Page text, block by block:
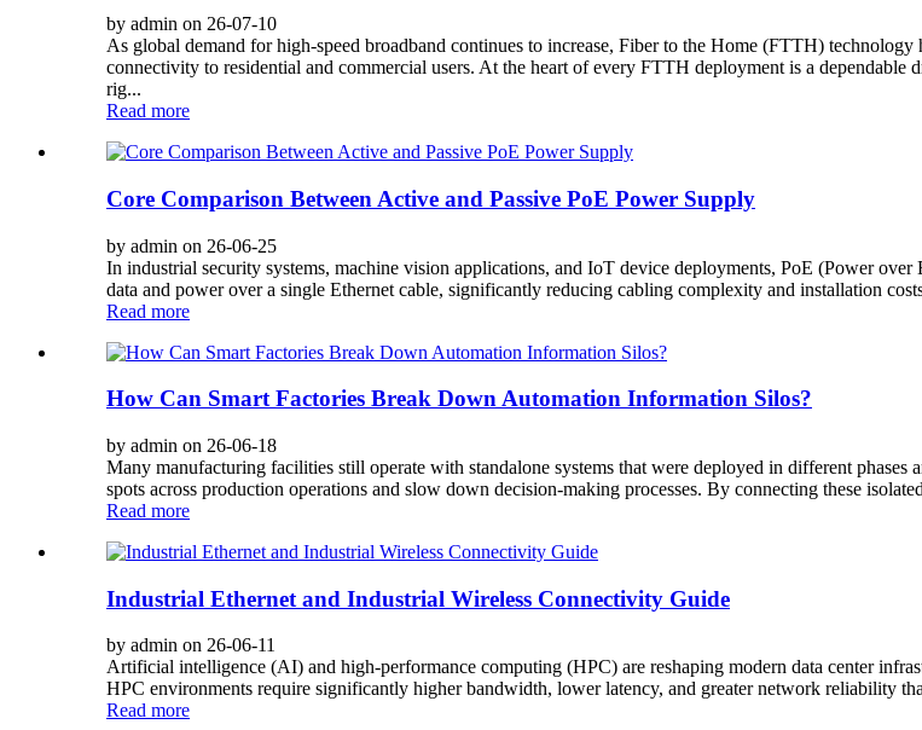
by admin on 26-07-10
As global demand for high-speed broadband continues to increase, Fiber to the Home (FTTH)
connectivity to residential and commercial users. At the heart of every FTTH deployment is a
rig...
Read more
Core Comparison Between Active and Passive PoE Power Supply
by admin on 26-06-25
In industrial security systems, machine vision applications, and IoT device deployments, PoE (Power
data and power over a single Ethernet cable, significantly reducing cabling complexity and installation
Read more
How Can Smart Factories Break Down Automation Information Silos?
by admin on 26-06-18
Many manufacturing facilities still operate with standalone systems that were deployed in different
spots across production operations and slow down decision-making processes. By connecting these
Read more
Industrial Ethernet and Industrial Wireless Connectivity Guide
by admin on 26-06-11
Artificial intelligence (AI) and high-performance computing (HPC) are reshaping modern data center
HPC environments require significantly higher bandwidth, lower latency, and greater network reliability
Read more